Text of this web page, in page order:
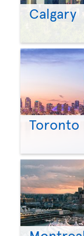
Calgary
Toronto